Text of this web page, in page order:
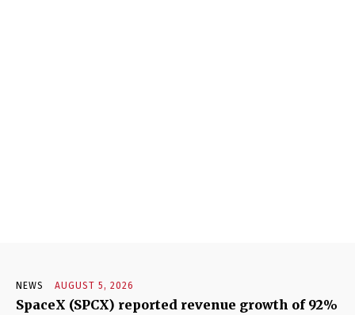
NEWS AUGUST 5, 2026
SpaceX (SPCX) reported revenue growth of 92%